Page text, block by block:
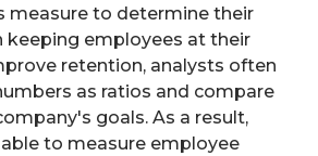
measure to determine their
keeping employees at their
retention, analysts often
as ratios and compare
goals. As a result,
to measure employee